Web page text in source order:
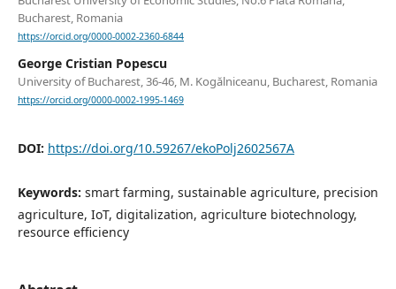
Bucharest, Romania
https://orcid.org/0000-0002-2360-6844
George Cristian Popescu
University of Bucharest, 36-46, M. Kogălniceanu, Bucharest, Romania
https://orcid.org/0000-0002-1995-1469
DOI: https://doi.org/10.59267/ekoPolj2602567A
Keywords: smart farming, sustainable agriculture, precision
agriculture, IoT, digitalization, agriculture biotechnology,
resource efficiency